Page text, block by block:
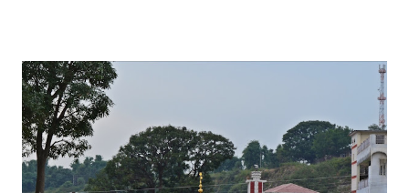
bathroom with Geyser. Room was clean when I entered my
room; however, geyser in bathroom was not working plus
pillows were not completely clean. Otherwise, it was one of
best and economical arrangement available in front of
people for stay in Tirumula. Rooms are available in the